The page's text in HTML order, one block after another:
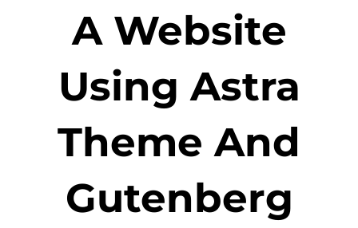
A Website
Using Astra
Theme And
Gutenberg